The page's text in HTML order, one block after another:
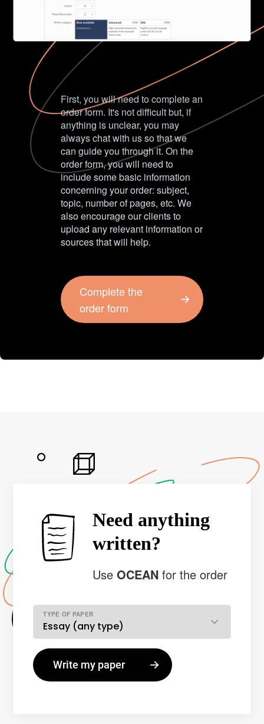
First, you will need to complete an
order form. It's not difficult but, if
anything is unclear, you may
always chat with us so that we
can guide you through it. On the
order form, you will need to
include some basic information
concerning your order: subject,
topic, number of pages, etc. We
also encourage our clients to
upload any relevant information or
sources that will help.
Complete the
order form
Need anything
written?
UseOCEANfor the order
TYPE OF PAPER